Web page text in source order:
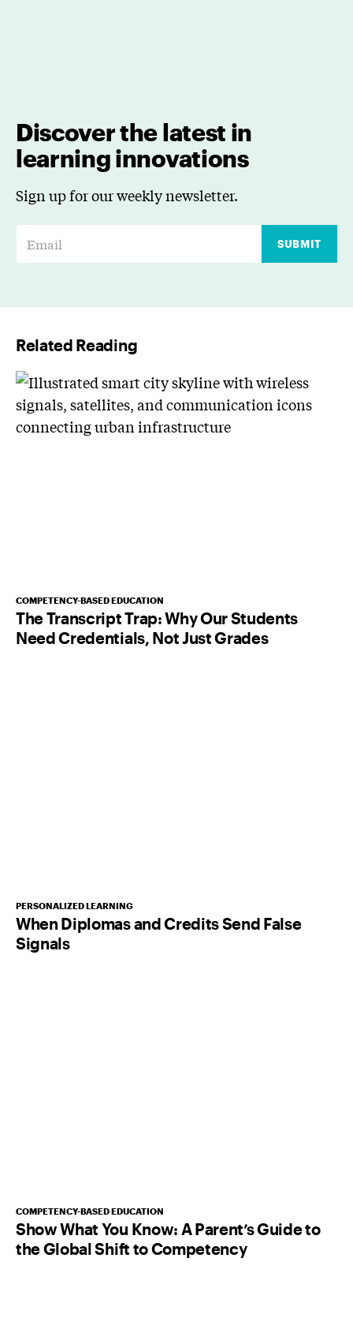
Discover the latest in
learning innovations
Sign up for our weekly newsletter.
*
SUBMIT
Related Reading
COMPETENCY-BASED EDUCATION
The Transcript Trap: Why Our Students
Need Credentials, Not Just Grades
PERSONALIZED LEARNING
When Diplomas and Credits Send False
Signals
COMPETENCY-BASED EDUCATION
Show What You Know: A Parent’s Guide to
the Global Shift to Competency